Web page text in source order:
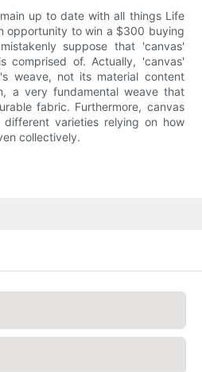
up to date with all things Life
opportunity to win a $300 buying
suppose that 'canvas'
comprised of. Actually, 'canvas'
weave, not its material content
a very fundamental weave that
fabric. Furthermore, canvas
varieties relying on how
collectively.